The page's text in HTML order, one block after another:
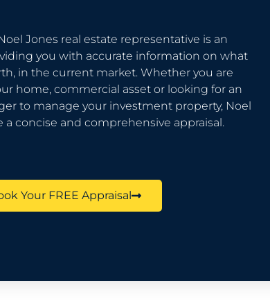
Jones real estate representative is an
you with accurate information on what
in the current market. Whether you are
home, commercial asset or looking for an
to manage your investment property, Noel
a concise and comprehensive appraisal.
Your FREE Appraisal